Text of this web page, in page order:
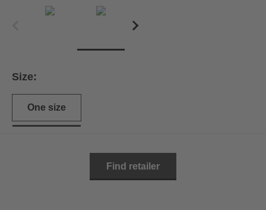
Size:
One size
Find retailer